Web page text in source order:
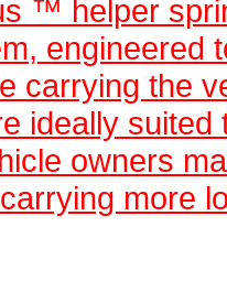
™ helper
engineered
carrying the
ideally
owners
more